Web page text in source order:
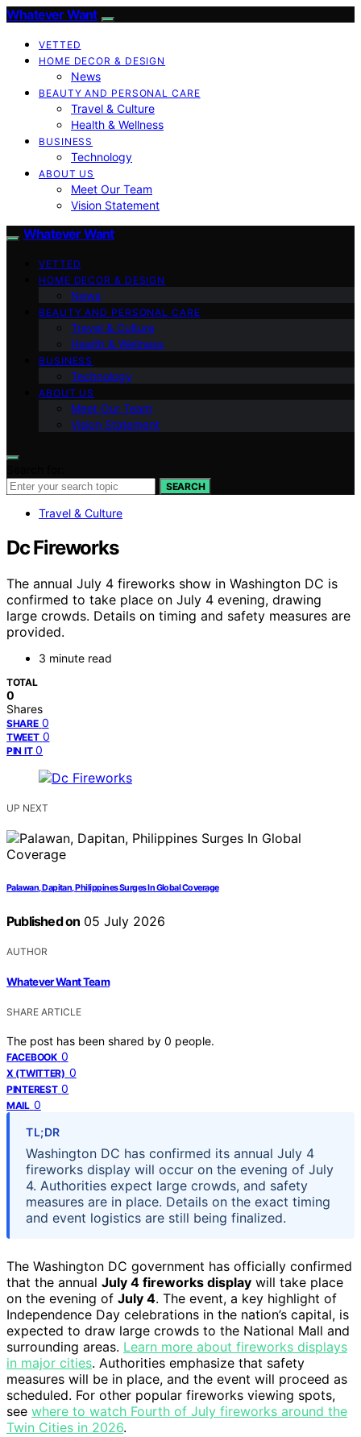
Whatever Want
VETTED
HOME DECOR & DESIGN
News
BEAUTY AND PERSONAL CARE
Travel & Culture
Health & Wellness
BUSINESS
Technology
ABOUT US
Meet Our Team
Vision Statement
Whatever Want
VETTED
HOME DECOR & DESIGN
News
BEAUTY AND PERSONAL CARE
Travel & Culture
Health & Wellness
BUSINESS
Technology
ABOUT US
Meet Our Team
Vision Statement
SEARCH
Travel & Culture
Dc Fireworks
The annual July 4 fireworks show in Washington DC is
confirmed to take place on July 4 evening, drawing
large crowds. Details on timing and safety measures are
provided.
3 minute read
TOTAL
0
Shares
SHARE 0
TWEET 0
PIN IT 0
UP NEXT
Palawan, Dapitan, Philippines Surges In Global Coverage
Published on 05 July 2026
AUTHOR
Whatever Want Team
SHARE ARTICLE
The post has been shared by 0 people.
FACEBOOK 0
X (TWITTER) 0
PINTEREST 0
MAIL 0
TL;DR
Washington DC has confirmed its annual July 4
fireworks display will occur on the evening of July
4. Authorities expect large crowds, and safety
measures are in place. Details on the exact timing
and event logistics are still being finalized.
The Washington DC government has officially confirmed
that the annual July 4 fireworks display will take place
on the evening of July 4. The event, a key highlight of
Independence Day celebrations in the nation’s capital, is
expected to draw large crowds to the National Mall and
surrounding areas. Learn more about fireworks displays
in major cities. Authorities emphasize that safety
measures will be in place, and the event will proceed as
scheduled. For other popular fireworks viewing spots,
see where to watch Fourth of July fireworks around the
Twin Cities in 2026.